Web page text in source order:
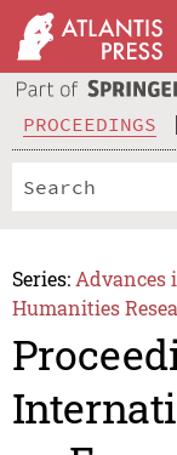
PROCEEDINGS
Series: Advances
Humanities